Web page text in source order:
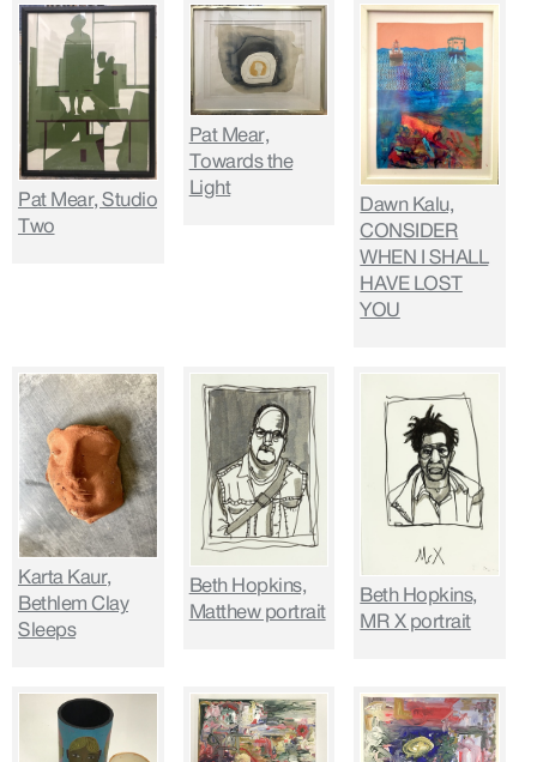
Pat Mear, Studio
Two
Pat Mear,
Towards the
Light
Dawn Kalu,
CONSIDER
WHEN I SHALL
HAVE LOST
YOU
Karta Kaur,
Bethlem Clay
Sleeps
Beth Hopkins,
Matthew portrait
Beth Hopkins,
MR X portrait